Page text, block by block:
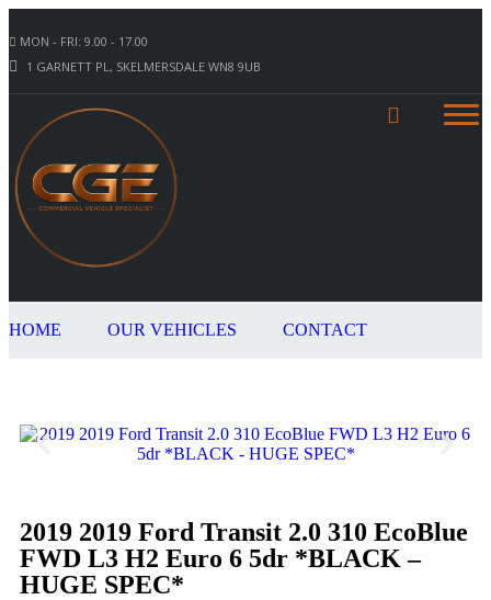
MON - FRI: 9.00 - 17.00
1 GARNETT PL, SKELMERSDALE WN8 9UB
HOME OUR VEHICLES CONTACT
2019 2019 Ford Transit 2.0 310 EcoBlue
FWD L3 H2 Euro 6 5dr *BLACK –
HUGE SPEC*